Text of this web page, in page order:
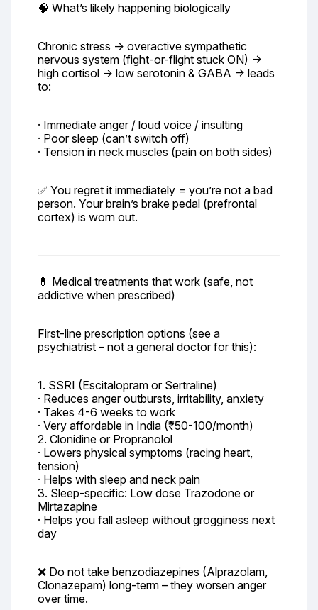
🧠 What’s likely happening biologically
Chronic stress → overactive sympathetic
nervous system (fight-or-flight stuck ON) →
high cortisol → low serotonin & GABA → leads
to:
· Immediate anger / loud voice / insulting
· Poor sleep (can’t switch off)
· Tension in neck muscles (pain on both sides)
✅ You regret it immediately = you’re not a bad
person. Your brain’s brake pedal (prefrontal
cortex) is worn out.
💊 Medical treatments that work (safe, not
addictive when prescribed)
First-line prescription options (see a
psychiatrist – not a general doctor for this):
1. SSRI (Escitalopram or Sertraline)
· Reduces anger outbursts, irritability, anxiety
· Takes 4-6 weeks to work
· Very affordable in India (₹50-100/month)
2. Clonidine or Propranolol
· Lowers physical symptoms (racing heart,
tension)
· Helps with sleep and neck pain
3. Sleep-specific: Low dose Trazodone or
Mirtazapine
· Helps you fall asleep without grogginess next
day
❌ Do not take benzodiazepines (Alprazolam,
Clonazepam) long-term – they worsen anger
over time.